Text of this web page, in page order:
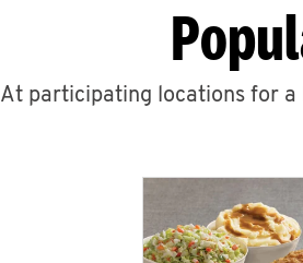
At participating locations for